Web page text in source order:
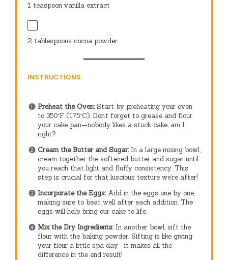
1 teaspoon vanilla extract
2 tablespoons cocoa powder
INSTRUCTIONS
Preheat the Oven:Start by preheating your oven
to 350°F (175°C). Don’t forget to grease and flour
your cake pan—nobody likes a stuck cake, am I
right?
Cream the Butter and Sugar:In a large mixing bowl,
cream together the softened butter and sugar until
you reach that light and fluffy consistency. This
step is crucial for that luscious texture we’re after!
Incorporate the Eggs:Add in the eggs one by one,
making sure to beat well after each addition. The
eggs will help bring our cake to life.
Mix the Dry Ingredients:In another bowl, sift the
flour with the baking powder. Sifting is like giving
your flour a little spa day—it makes all the
difference in the end result!